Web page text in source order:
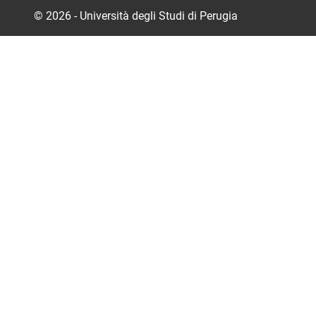
© 2026 - Università degli Studi di Perugia